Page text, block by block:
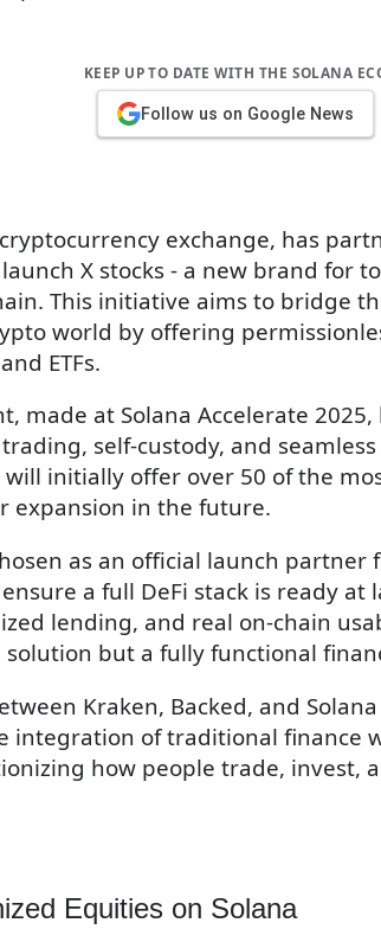
KEEP UP TO DATE WITH THE SOLANA
Follow us on Google News
exchange, has
X stocks - a new brand for
This initiative aims to bridge
world by offering
ETFs.
made at Solana Accelerate
self-custody, and
will initially offer over 50 of the
expansion in the future.
as an official launch partner
a full DeFi stack is ready at
lending, and real on-chain
but a fully functional
Kraken, Backed, and
integration of traditional finance
how people trade, invest,
Equities on Solana